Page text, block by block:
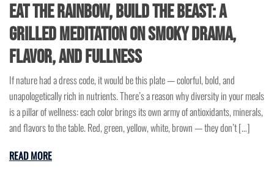
Eat the Rainbow, Build the Beast: A
Grilled Meditation on Smoky Drama,
Flavor, and Fullness
If nature had a dress code, it would be this plate — colorful, bold, and
unapologetically rich in nutrients. There’s a reason why diversity in your meals
is a pillar of wellness: each color brings its own army of antioxidants, minerals,
and flavors to the table. Red, green, yellow, white, brown — they don’t […]
READ MORE